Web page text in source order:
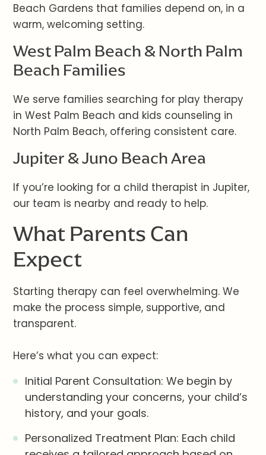
Beach Gardens that families depend on, in a
warm, welcoming setting.
West Palm Beach & North Palm
Beach Families
We serve families searching for play therapy
in West Palm Beach and kids counseling in
North Palm Beach, offering consistent care.
Jupiter & Juno Beach Area
If you’re looking for a child therapist in Jupiter,
our team is nearby and ready to help.
What Parents Can
Expect
Starting therapy can feel overwhelming. We
make the process simple, supportive, and
transparent.
Here’s what you can expect:
Initial Parent Consultation: We begin by
understanding your concerns, your child’s
history, and your goals.
Personalized Treatment Plan: Each child